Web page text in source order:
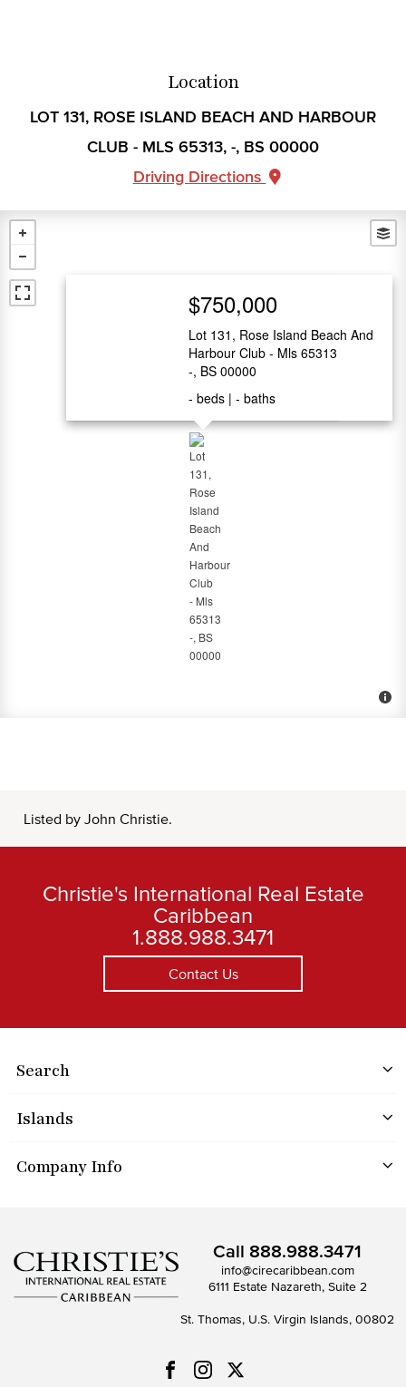
Location
LOT 131, ROSE ISLAND BEACH AND HARBOUR
CLUB - MLS 65313, -, BS 00000
Driving Directions
$750,000
Lot 131, Rose Island Beach And
Harbour Club - Mls 65313
-, BS 00000
- beds - baths
Listed by John Christie.
Christie's International Real Estate
Caribbean
1.888.988.3471
Contact Us
Search
Islands
Company Info
Call 888.988.3471
info@cirecaribbean.com
6111 Estate Nazareth, Suite 2
St. Thomas, U.S. Virgin Islands, 00802